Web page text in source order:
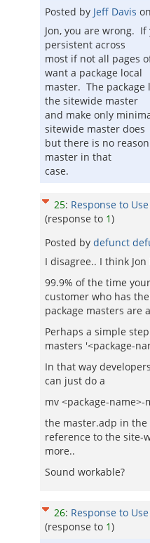
Posted by Jeff Davis on
Jon, you are wrong.
persistent across
most if not all pages
want a package local
master. The
the sitewide master
and make only
sitewide master does
but there is no
master in that
case.
25: Response to
(response to 1)
Posted by defunct
I disagree.. I think
99.9% of the time
customer who has
package masters are
Perhaps a simple
masters '<package-
In that way
can just do a
mv <package-
the master.adp in the
reference to the site-
more..
Sound workable?
26: Response to
(response to 1)